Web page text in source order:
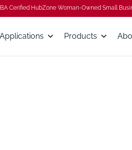
Cerified HubZone Woman-Owned Small
Applications Products